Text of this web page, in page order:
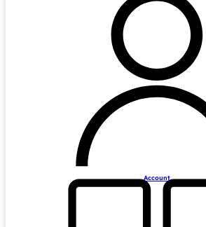
Account